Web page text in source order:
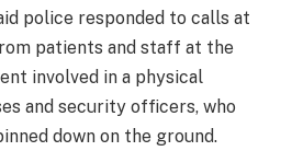
police responded to calls at
patients and staff at the
involved in a physical
and security officers, who
down on the ground.